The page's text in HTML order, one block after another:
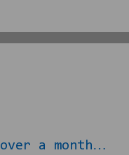
a month…